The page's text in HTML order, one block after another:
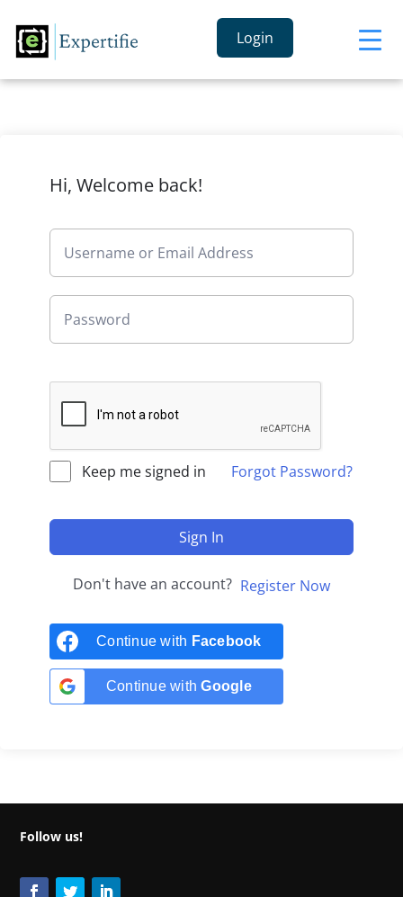
Login
Hi, Welcome back!
Keep me signed in Forgot Password?
Sign In
Don't have an account? Register Now
Continue with Facebook
Continue withGoogle
Follow us!